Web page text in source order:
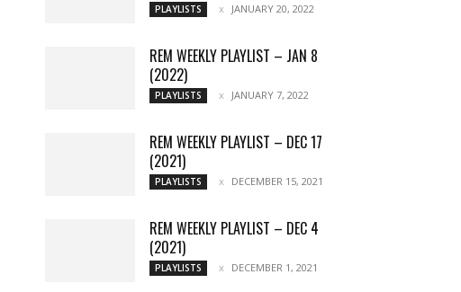
PLAYLISTS JANUARY 20, 2022
REM WEEKLY PLAYLIST – JAN 8
(2022)
PLAYLISTS JANUARY 7, 2022
REM WEEKLY PLAYLIST – DEC 17
(2021)
PLAYLISTS DECEMBER 15, 2021
REM WEEKLY PLAYLIST – DEC 4
(2021)
PLAYLISTS DECEMBER 1, 2021